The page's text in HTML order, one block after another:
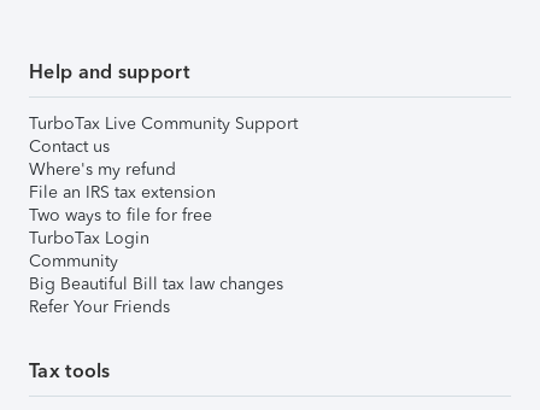
Help and support
TurboTax Live Community Support
Contact us
Where's my refund
File an IRS tax extension
Two ways to file for free
TurboTax Login
Community
Big Beautiful Bill tax law changes
Refer Your Friends
Tax tools